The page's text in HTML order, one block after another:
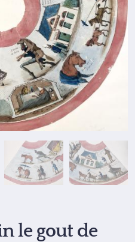
le gout de